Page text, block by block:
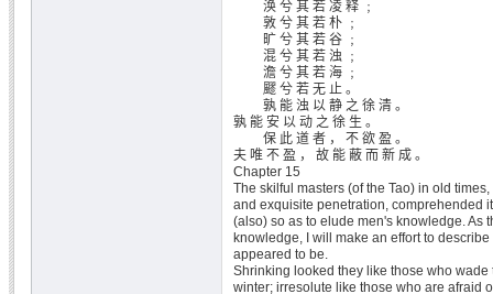
涣 兮 其 若 凌 释 ﹔
敦 兮 其 若 朴 ﹔
旷 兮 其 若 谷 ﹔
混 兮 其 若 浊 ﹔
澹 兮 其 若 海 ﹔
飂 兮 若 无 止 。
孰 能 浊 以 静 之 徐 清 。
孰 能 安 以 动 之 徐 生 。
保 此 道 者 ， 不 欲 盈 。
夫 唯 不 盈 ， 故 能 蔽 而 新 成 。
Chapter 15
The skilful masters (of the Tao) in old
and exquisite penetration, comprehended
(also) so as to elude men's knowledge. As
knowledge, I will make an effort to
appeared to be.
Shrinking looked they like those who wade
winter; irresolute like those who are afraid